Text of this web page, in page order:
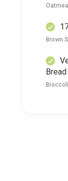
Brown
Bread
Broccoli